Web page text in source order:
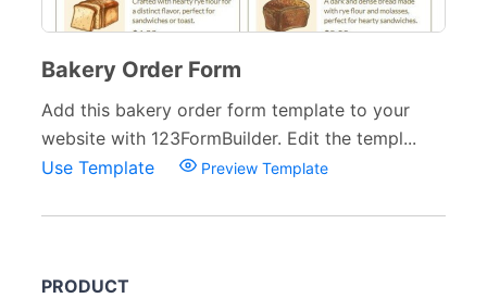
Bakery Order Form
Add this bakery order form template to your
website with 123FormBuilder. Edit the templ...
Use Template
Preview Template
PRODUCT